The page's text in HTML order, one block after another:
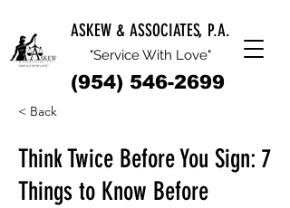
ASKEW & ASSOCIATES, P.A.
"Service With Love"
(954) 546-2699
< Back
Think Twice Before You Sign: 7
Things to Know Before